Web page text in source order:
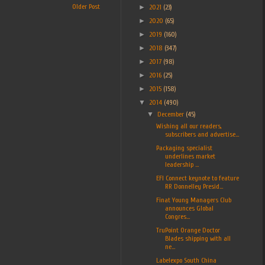
Older Post ► 2021 (23)
► 2020 (65)
► 2019 (160)
► 2018 (347)
► 2017 (98)
► 2016 (25)
► 2015 (158)
▼ 2014 (490)
▼ December (45)
Wishing all our readers,
subscribers and advertise...
Packaging specialist
underlines market
leadership ...
EFI Connect keynote to feature
RR Donnelley Presid...
Finat Young Managers Club
announces Global
Congres...
TruPoint Orange Doctor
Blades shipping with all
ne...
Labelexpo South China